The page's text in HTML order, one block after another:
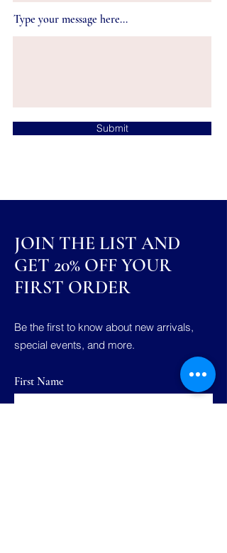
Type your message here...
Submit
JOIN THE LIST AND
GET 20% OFF YOUR
FIRST ORDER
Be the first to know about new arrivals,
special events, and more.
First Name